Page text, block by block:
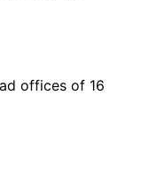
offices of 16